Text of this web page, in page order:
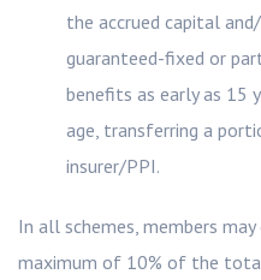
the accrued capital
guaranteed-fixed or
benefits as early as 15
age, transferring a
insurer/PPI.
In all schemes, members
maximum of 10% of the